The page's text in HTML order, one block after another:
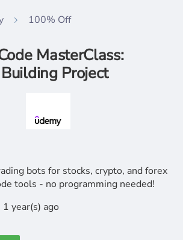
100% Off
MasterClass:
Project
bots for stocks, crypto, and forex
tools - no programming needed!
1 year(s) ago